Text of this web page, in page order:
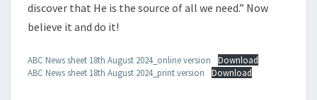
discover that He is the source of all we need.” Now
believe it and do it!
ABC News sheet 18th August 2024_online version
Download
ABC News sheet 18th August 2024_print version
Download